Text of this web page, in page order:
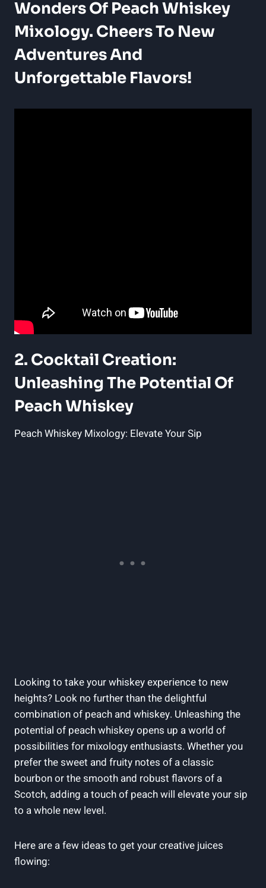
Wonders Of Peach Whiskey
Mixology. Cheers To New
Adventures And
Unforgettable Flavors!
2. Cocktail Creation:
Unleashing The Potential Of
Peach Whiskey
Peach Whiskey Mixology: Elevate Your Sip
Looking to take your whiskey experience to new
heights? Look no further than the delightful
combination of peach and whiskey. Unleashing the
potential of peach whiskey opens up a world of
possibilities for mixology enthusiasts. Whether you
prefer the sweet and fruity notes of a classic
bourbon or the smooth and robust flavors of a
Scotch, adding a touch of peach will elevate your sip
to a whole new level.
Here are a few ideas to get your creative juices
flowing: